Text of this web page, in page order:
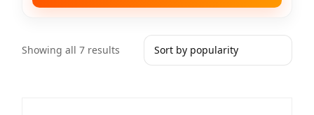
Showing all 7 results